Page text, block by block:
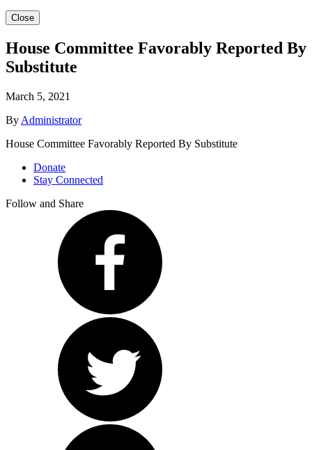
Close
House Committee Favorably Reported By
Substitute
March 5, 2021
By Administrator
House Committee Favorably Reported By Substitute
Donate
Stay Connected
Follow and Share